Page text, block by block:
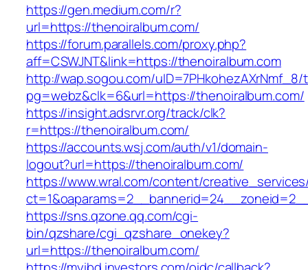
https://gen.medium.com/r?
url=https://thenoiralbum.com/
https://forum.parallels.com/proxy.php?
aff=CSWJNT&link=https://thenoiralbum.com
http://wap.sogou.com/uID=7PHkohezAXrNmf_8/
pg=webz&clk=6&url=https://thenoiralbum.com/
https://insight.adsrvr.org/track/clk?
r=https://thenoiralbum.com/
https://accounts.wsj.com/auth/v1/domain-
logout?url=https://thenoiralbum.com/
https://www.wral.com/content/
https://sns.qzone.qq.com/cgi-
bin/qzshare/cgi_qzshare_onekey?
url=https://thenoiralbum.com/